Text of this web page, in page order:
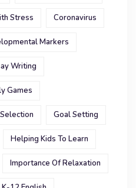
Stress Coronavirus
Markers
Writing
Games
Goal Setting
Helping Kids To Learn
Importance Of Relaxation